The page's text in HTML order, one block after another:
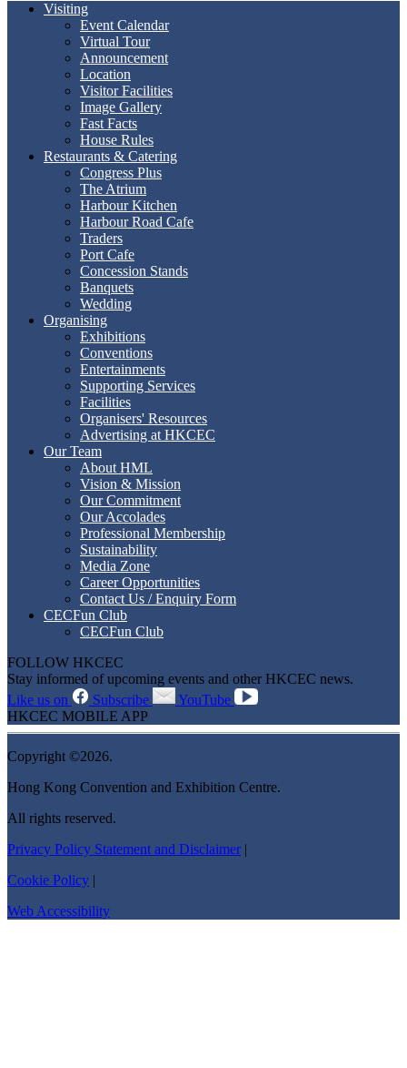
Visiting
Event Calendar
Virtual Tour
Announcement
Location
Visitor Facilities
Image Gallery
Fast Facts
House Rules
Restaurants & Catering
Congress Plus
The Atrium
Harbour Kitchen
Harbour Road Cafe
Traders
Port Cafe
Concession Stands
Banquets
Wedding
Organising
Exhibitions
Conventions
Entertainments
Supporting Services
Facilities
Organisers' Resources
Advertising at HKCEC
Our Team
About HML
Vision & Mission
Our Commitment
Our Accolades
Professional Membership
Sustainability
Media Zone
Career Opportunities
Contact Us / Enquiry Form
CECFun Club
CECFun Club
FOLLOW HKCEC
Stay informed of upcoming events and other HKCEC news.
Like us on
Subscribe
YouTube
HKCEC MOBILE APP
Copyright ©2026.
Hong Kong Convention and Exhibition Centre.
All rights reserved.
Privacy Policy Statement and Disclaimer |
Cookie Policy |
Web Accessibility